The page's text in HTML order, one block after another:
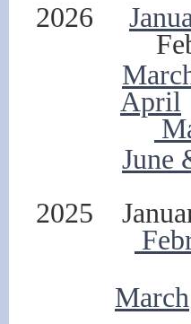
2026
April
June
2025
March